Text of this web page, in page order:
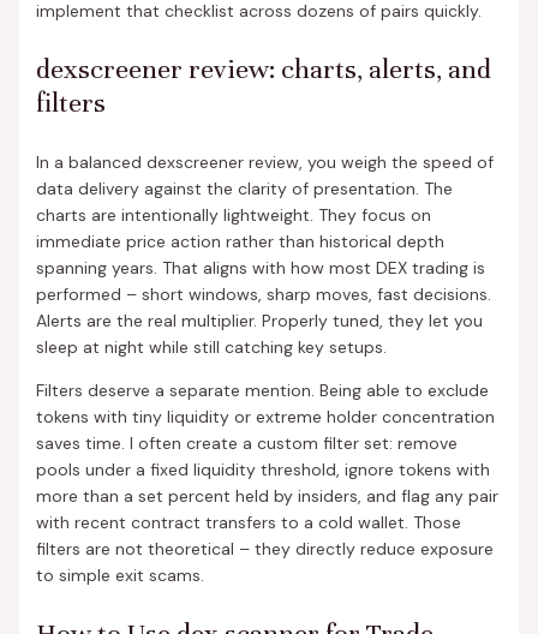
implement that checklist across dozens of pairs quickly.
dexscreener review: charts, alerts, and
filters
In a balanced dexscreener review, you weigh the speed of
data delivery against the clarity of presentation. The
charts are intentionally lightweight. They focus on
immediate price action rather than historical depth
spanning years. That aligns with how most DEX trading is
performed – short windows, sharp moves, fast decisions.
Alerts are the real multiplier. Properly tuned, they let you
sleep at night while still catching key setups.
Filters deserve a separate mention. Being able to exclude
tokens with tiny liquidity or extreme holder concentration
saves time. I often create a custom filter set: remove
pools under a fixed liquidity threshold, ignore tokens with
more than a set percent held by insiders, and flag any pair
with recent contract transfers to a cold wallet. Those
filters are not theoretical – they directly reduce exposure
to simple exit scams.